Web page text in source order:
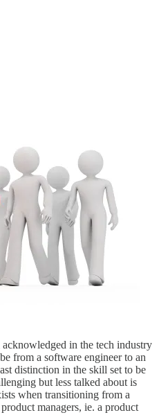
in the tech industry
from a software engineer to an
distinction in the skill set to be
but less talked about is
when transitioning from a
managers, ie. a product